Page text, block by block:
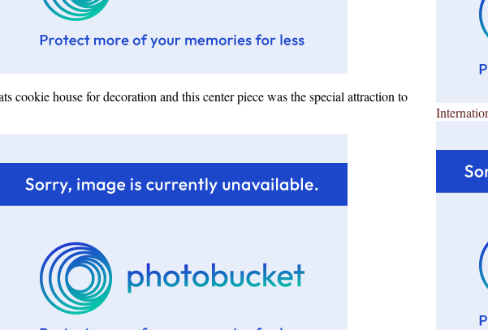
cookie house for decoration and this center piece was the special attraction to